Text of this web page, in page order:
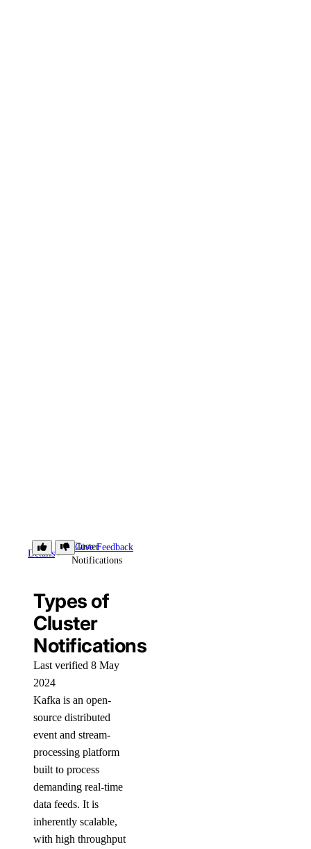
Details
Cluster
Notifications
Give Feedback
Types of
Cluster
Notifications
Last verified 8 May
2024
Kafka is an open-
source distributed
event and stream-
processing platform
built to process
demanding real-time
data feeds. It is
inherently scalable,
with high throughput